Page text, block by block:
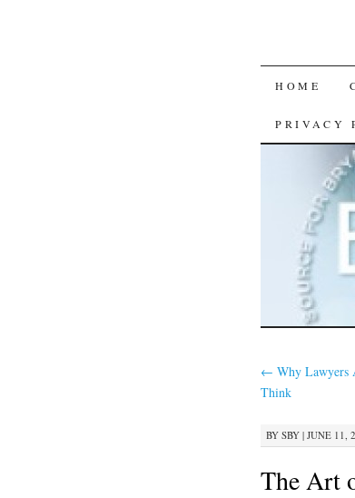
SKIP
TO
HOME
PRIVACY
← Why Lawyers
Think
BY SBY | JUNE 11,
The Art